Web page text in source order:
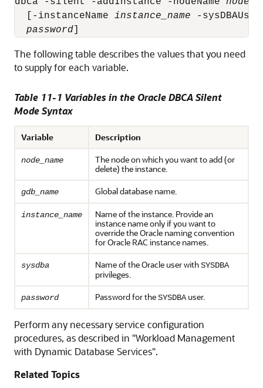
  [-instanceName
instance_name -
password
The following table describes the values that you need
to supply for each variable.
Table 11-1 Variables in the Oracle DBCA Silent
Mode Syntax
Variable Description
node_name
The node on which you want to add (or
delete) the instance.
gdb_name Global database name.
instance_name
Name of the instance. Provide an
instance name only if you want to
override the Oracle naming convention
for Oracle RAC instance names.
sysdba Name of the Oracle user withSYSDBA
privileges.
password Password for theSYSDBAuser.
Perform any necessary service configuration
procedures, as described in "Workload Management
with Dynamic Database Services".
Related Topics